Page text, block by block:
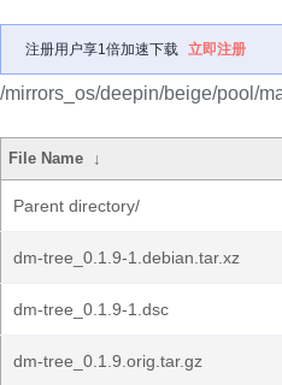
注册用户享1倍加速下载 立即注册
/mirrors_os/deepin/beige/pool/
File Name ↓
Parent directory/
dm-tree_0.1.9-1.debian.tar.xz
dm-tree_0.1.9-1.dsc
dm-tree_0.1.9.orig.tar.gz